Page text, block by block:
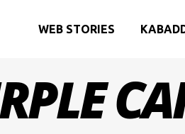
WEB STORIES